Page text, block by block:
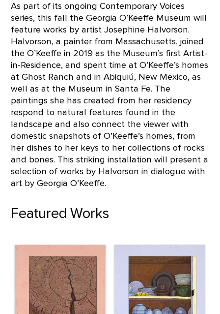
As part of its ongoing Contemporary Voices
series, this fall the Georgia O’Keeffe Museum will
feature works by artist Josephine Halvorson.
Halvorson, a painter from Massachusetts, joined
the O’Keeffe in 2019 as the Museum’s first Artist-
in-Residence, and spent time at O’Keeffe’s homes
at Ghost Ranch and in Abiquiú, New Mexico, as
well as at the Museum in Santa Fe. The
paintings she has created from her residency
respond to natural features found in the
landscape and also connect the viewer with
domestic snapshots of O’Keeffe’s homes, from
her dishes to her keys to her collections of rocks
and bones. This striking installation will present a
selection of works by Halvorson in dialogue with
art by Georgia O’Keeffe.
Featured Works